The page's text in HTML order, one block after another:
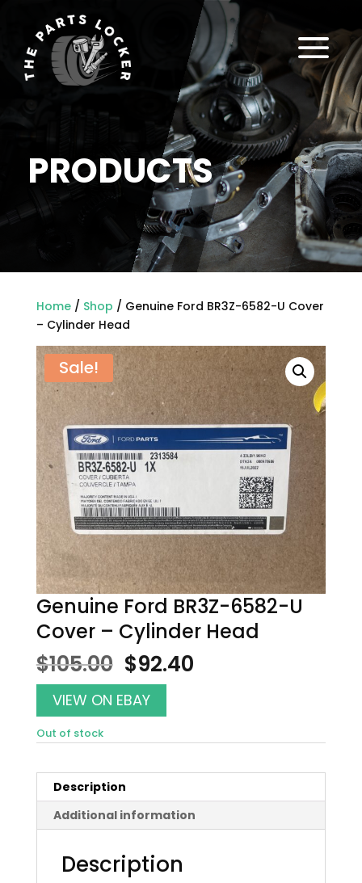
PRODUCTS
a
Home/ Shop / Genuine Ford BR3Z-6582-U Cover
– Cylinder Head
Sale!
Genuine Ford BR3Z-6582-U
Cover – Cylinder Head
$105.00 Original
price
was:
$105.00.
$92.40Current
VIEW ON EBAY
Out of stock
Description
Additional information
Description